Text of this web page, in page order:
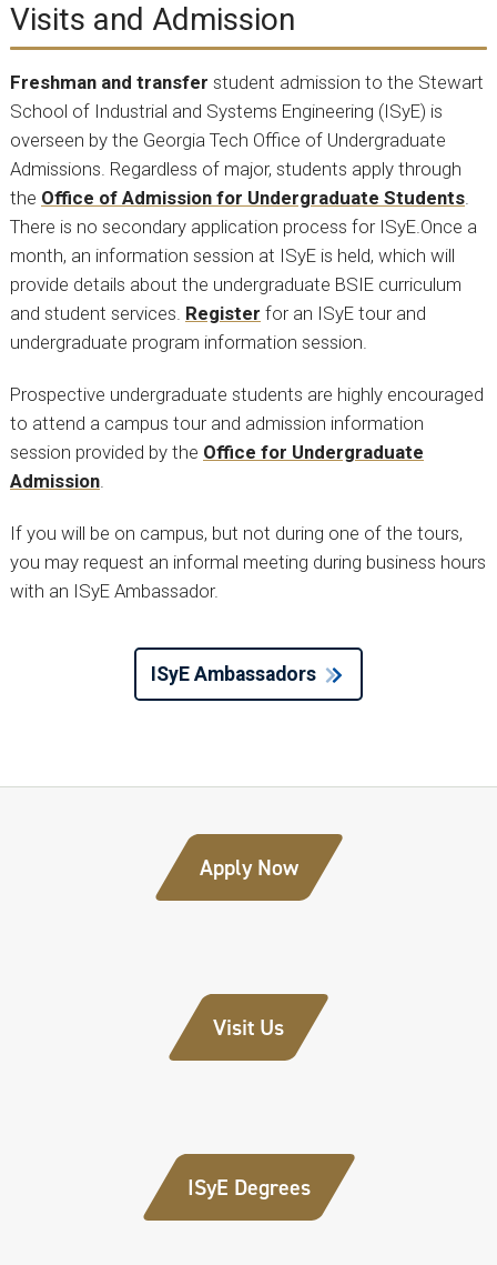
Visits and Admission
Freshman and transfer student admission to the Stewart
School of Industrial and Systems Engineering (ISyE) is
overseen by the Georgia Tech Office of Undergraduate
Admissions. Regardless of major, students apply through
the Office of Admission for Undergraduate Students.
There is no secondary application process for ISyE.Once a
month, an information session at ISyE is held, which will
provide details about the undergraduate BSIE curriculum
and student services. Register for an ISyE tour and
undergraduate program information session.
Prospective undergraduate students are highly encouraged
to attend a campus tour and admission information
session provided by the Office for Undergraduate
Admission.
If you will be on campus, but not during one of the tours,
you may request an informal meeting during business hours
with an ISyE Ambassador.
ISyE Ambassadors
Apply Now
Visit Us
ISyE Degrees